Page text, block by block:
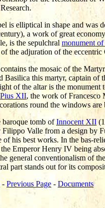
is elliptical in shape and was
a work of great
is the sepulchral monument
of the adjuration of the
the mosaic of the
Basilica this martyr, captain of
of the altar is the monument
Pius XII, the work of Francesco
round the windows
baroque tomb ofInnocent XII
Filippo Valle from a design by
his best works. In the bas-
the Emperor Henry IV being
general conventionalism of
part stands out for its
- Previous Page - Documents